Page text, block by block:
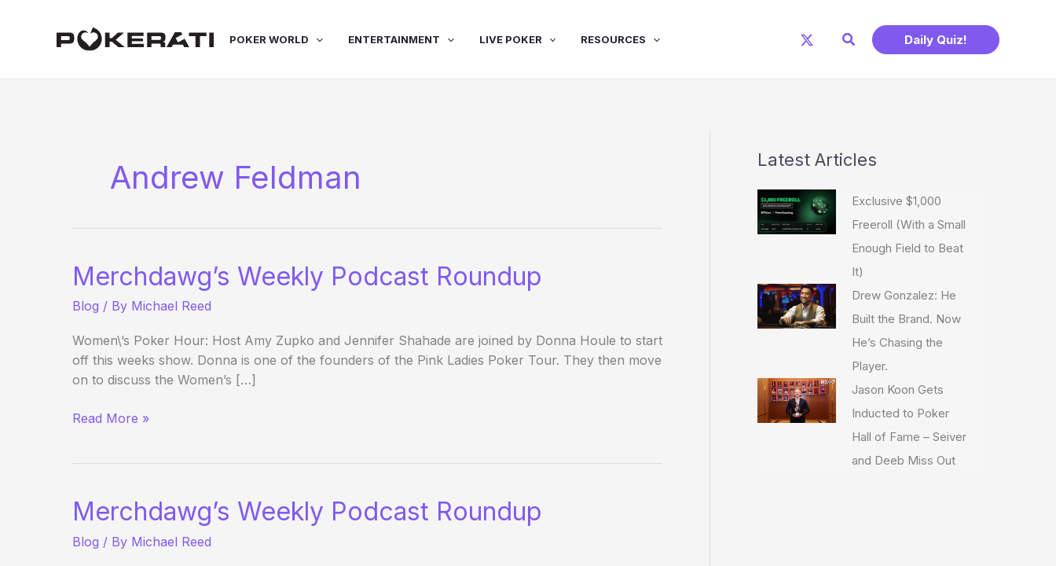
POKER WORLD ENTERTAINMENT LIVE POKER RESOURCES Search Daily Quiz!
Andrew Feldman
Merchdawg’s Weekly Podcast Roundup
Blog / By Michael Reed
Women\’s Poker Hour: Host Amy Zupko and Jennifer Shahade are joined by Donna Houle to start
off this weeks show. Donna is one of the founders of the Pink Ladies Poker Tour. They then move
on to discuss the Women’s […]
Merchdawg’s
Read More »
Merchdawg’s Weekly Podcast Roundup
Blog / By Michael Reed
Latest Articles
Exclusive $1,000
Freeroll (With a Small
Enough Field to Beat
It)
Drew Gonzalez: He
Built the Brand. Now
He’s Chasing the
Player.
Jason Koon Gets
Inducted to Poker
Hall of Fame – Seiver
and Deeb Miss Out